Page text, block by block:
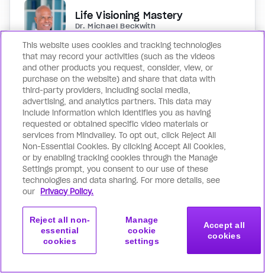
Life Visioning Mastery
Dr. Michael Beckwith
Discover your destiny and the true essence
of you in this spiritual journey with the
legendary Dr. Michael Beckwith. You’ll rise
above all self-doubt and uncertainty as you
ascend the four levels of spiritual
awareness: and gain deeper clarity of your
purpose and mission with every passing
moment. Far more than another goal
setting or manifestation program, Life
Visioning Mastery is an opportunity to
reconnect with who you really are, and who
you were meant to be.
Get started Join now
This website uses cookies and tracking technologies
that may record your activities (such as the videos
and other products you request, consider, view, or
purchase on the website) and share that data with
third-party providers, including social media,
advertising, and analytics partners. This data may
include information which identifies you as having
requested or obtained specific video materials or
services from Mindvalley. To opt out, click Reject All
Non-Essential Cookies. By clicking Accept All Cookies,
or by enabling tracking cookies through the Manage
Settings prompt, you consent to our use of these
technologies and data sharing. For more details, see
our Privacy Policy.
Manage
cookie
settings
Reject all non-
essential
cookies
Accept all
cookies